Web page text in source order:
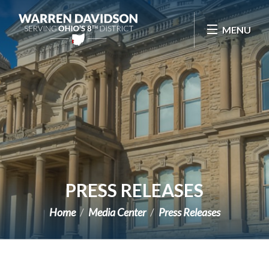
Skip Navigation
MENU
PRESS RELEASES
Home Media Center Press Releases